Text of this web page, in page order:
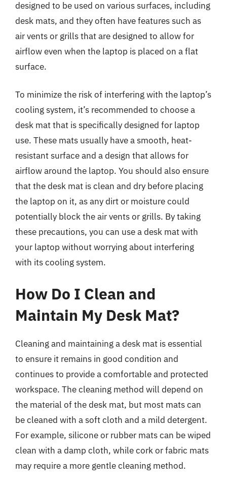
designed to be used on various surfaces, including
desk mats, and they often have features such as
air vents or grills that are designed to allow for
airflow even when the laptop is placed on a flat
surface.
To minimize the risk of interfering with the laptop’s
cooling system, it’s recommended to choose a
desk mat that is specifically designed for laptop
use. These mats usually have a smooth, heat-
resistant surface and a design that allows for
airflow around the laptop. You should also ensure
that the desk mat is clean and dry before placing
the laptop on it, as any dirt or moisture could
potentially block the air vents or grills. By taking
these precautions, you can use a desk mat with
your laptop without worrying about interfering
with its cooling system.
How Do I Clean and
Maintain My Desk Mat?
Cleaning and maintaining a desk mat is essential
to ensure it remains in good condition and
continues to provide a comfortable and protected
workspace. The cleaning method will depend on
the material of the desk mat, but most mats can
be cleaned with a soft cloth and a mild detergent.
For example, silicone or rubber mats can be wiped
clean with a damp cloth, while cork or fabric mats
may require a more gentle cleaning method.